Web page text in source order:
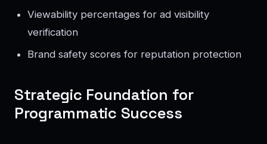
Viewability percentages for ad visibility
verification
Brand safety scores for reputation protection
Strategic Foundation for
Programmatic Success